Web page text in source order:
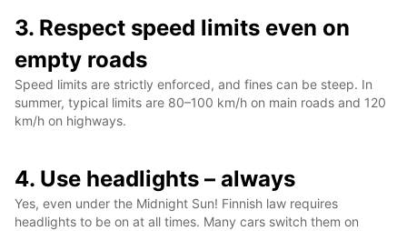
3. Respect speed limits even on
empty roads
Speed limits are strictly enforced, and fines can be steep. In
summer, typical limits are 80–100 km/h on main roads and 120
km/h on highways.
4. Use headlights – always
Yes, even under the Midnight Sun! Finnish law requires
headlights to be on at all times. Many cars switch them on